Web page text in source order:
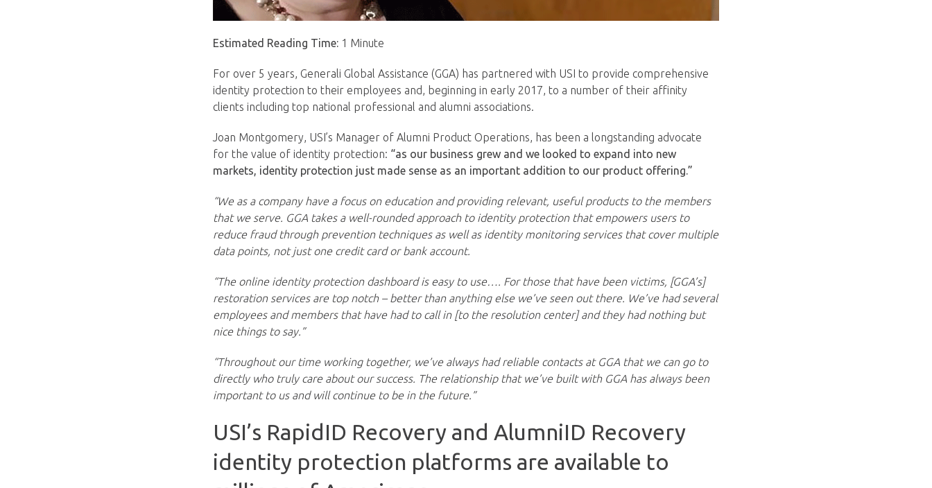
Estimated Reading Time: 1 Minute
For over 5 years, Generali Global Assistance (GGA) has partnered with USI to provide comprehensive
identity protection to their employees and, beginning in early 2017, to a number of their affinity
clients including top national professional and alumni associations.
Joan Montgomery, USI’s Manager of Alumni Product Operations, has been a longstanding advocate
for the value of identity protection: “as our business grew and we looked to expand into new
markets, identity protection just made sense as an important addition to our product offering.”
“We as a company have a focus on education and providing relevant, useful products to the members
that we serve. GGA takes a well-rounded approach to identity protection that empowers users to
reduce fraud through prevention techniques as well as identity monitoring services that cover multiple
data points, not just one credit card or bank account.
“The online identity protection dashboard is easy to use…. For those that have been victims, [GGA’s]
restoration services are top notch – better than anything else we’ve seen out there. We’ve had several
employees and members that have had to call in [to the resolution center] and they had nothing but
nice things to say.”
“Throughout our time working together, we’ve always had reliable contacts at GGA that we can go to
directly who truly care about our success. The relationship that we’ve built with GGA has always been
important to us and will continue to be in the future.”
USI’s RapidID Recovery and AlumniID Recovery
identity protection platforms are available to